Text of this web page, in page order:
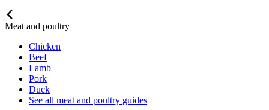
Meat and poultry
Chicken
Beef
Lamb
Pork
Duck
See all meat and poultry guides